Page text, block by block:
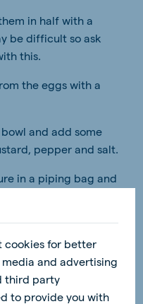
in half with a
be difficult so ask
this.
the eggs with a
and add some
pepper and salt.
in a piping bag and
on the eggs.
with making eyes
carrot.
cookies for better
and advertising
third party
to provide you with